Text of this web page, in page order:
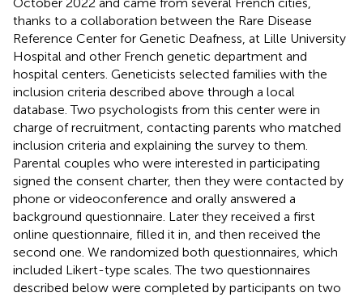
thanks to a collaboration between the Rare Disease
Reference Center for Genetic Deafness, at Lille University
Hospital and other French genetic department and
hospital centers. Geneticists selected families with the
inclusion criteria described above through a local
database. Two psychologists from this center were in
charge of recruitment, contacting parents who matched
inclusion criteria and explaining the survey to them.
Parental couples who were interested in participating
signed the consent charter, then they were contacted by
phone or videoconference and orally answered a
background questionnaire. Later they received a first
online questionnaire, filled it in, and then received the
second one. We randomized both questionnaires, which
included Likert-type scales. The two questionnaires
described below were completed by participants on two